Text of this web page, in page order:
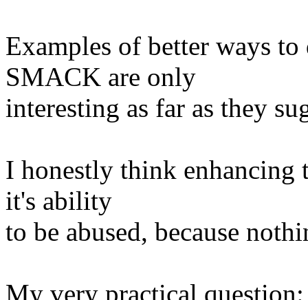
Examples of better ways
SMACK are only
interesting as far as they
I honestly think enhancing
it's ability
to be abused, because
My very practical